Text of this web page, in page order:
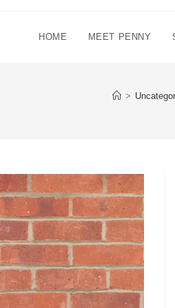
HOME MEET PENNY
>